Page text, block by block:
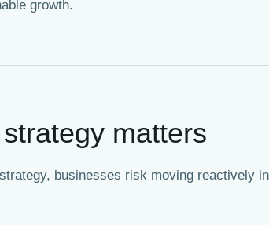
growth.
matters
businesses risk moving reactively